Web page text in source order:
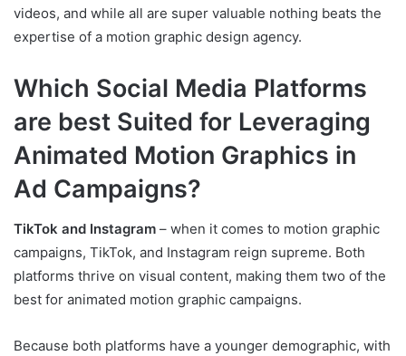
videos, and while all are super valuable nothing beats the
expertise of a motion graphic design agency.
Which Social Media Platforms
are best Suited for Leveraging
Animated Motion Graphics in
Ad Campaigns?
TikTok and Instagram – when it comes to motion graphic
campaigns, TikTok, and Instagram reign supreme. Both
platforms thrive on visual content, making them two of the
best for animated motion graphic campaigns.
Because both platforms have a younger demographic, with